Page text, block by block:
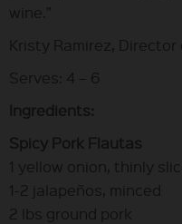
wine.”
Kristy Ramirez,
Serves: 4 – 6
Ingredients:
Spicy Pork Flautas
1 yellow onion, thinly
1-2 jalapeños, minced
2 lbs ground pork